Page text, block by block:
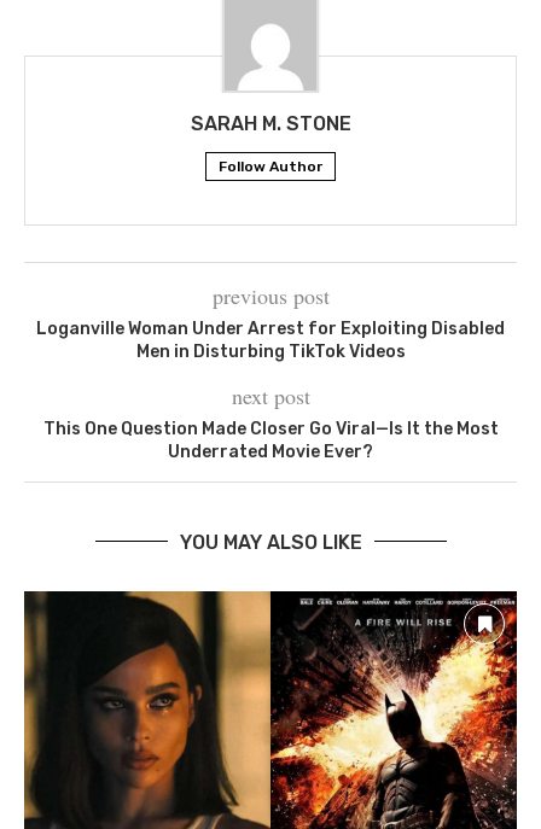
SARAH M. STONE
Follow Author
previous post
Loganville Woman Under Arrest for Exploiting Disabled
Men in Disturbing TikTok Videos
next post
This One Question Made Closer Go Viral—Is It the Most
Underrated Movie Ever?
YOU MAY ALSO LIKE